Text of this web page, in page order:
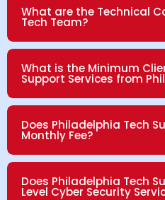
What are the Technical
Tech Team?
What is the Minimum
Support Services from
Does Philadelphia Tech
Monthly Fee?
Does Philadelphia Tech
Level Cyber Security